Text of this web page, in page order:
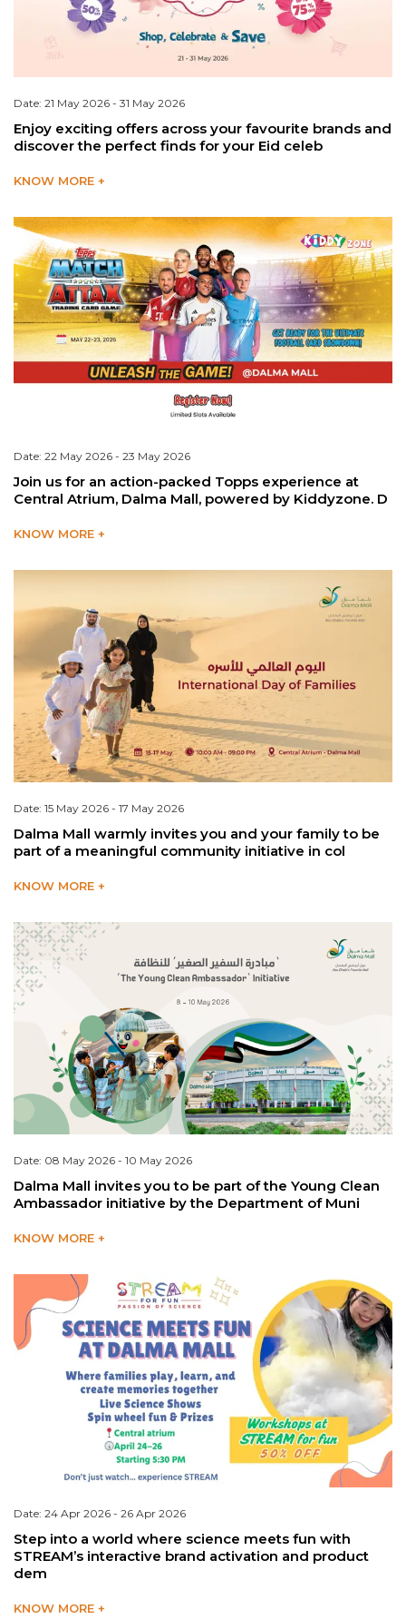
Date: 21 May 2026 - 31 May 2026
Enjoy exciting offers across your favourite brands and
discover the perfect finds for your Eid celeb
KNOW MORE +
Date: 22 May 2026 - 23 May 2026
Join us for an action-packed Topps experience at
Central Atrium, Dalma Mall, powered by Kiddyzone. D
KNOW MORE +
Date: 15 May 2026 - 17 May 2026
Dalma Mall warmly invites you and your family to be
part of a meaningful community initiative in col
KNOW MORE +
Date: 08 May 2026 - 10 May 2026
Dalma Mall invites you to be part of the Young Clean
Ambassador initiative by the Department of Muni
KNOW MORE +
Date: 24 Apr 2026 - 26 Apr 2026
Step into a world where science meets fun with
STREAM’s interactive brand activation and product
dem
KNOW MORE +